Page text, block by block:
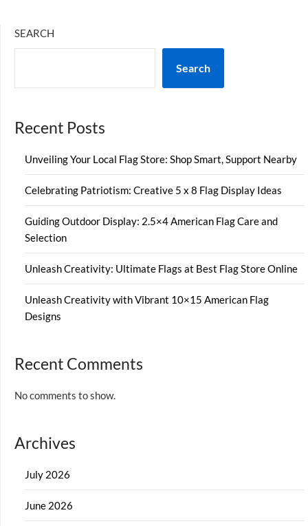
SEARCH
Search
Recent Posts
Unveiling Your Local Flag Store: Shop Smart, Support Nearby
Celebrating Patriotism: Creative 5 x 8 Flag Display Ideas
Guiding Outdoor Display: 2.5×4 American Flag Care and
Selection
Unleash Creativity: Ultimate Flags at Best Flag Store Online
Unleash Creativity with Vibrant 10×15 American Flag
Designs
Recent Comments
No comments to show.
Archives
July 2026
June 2026